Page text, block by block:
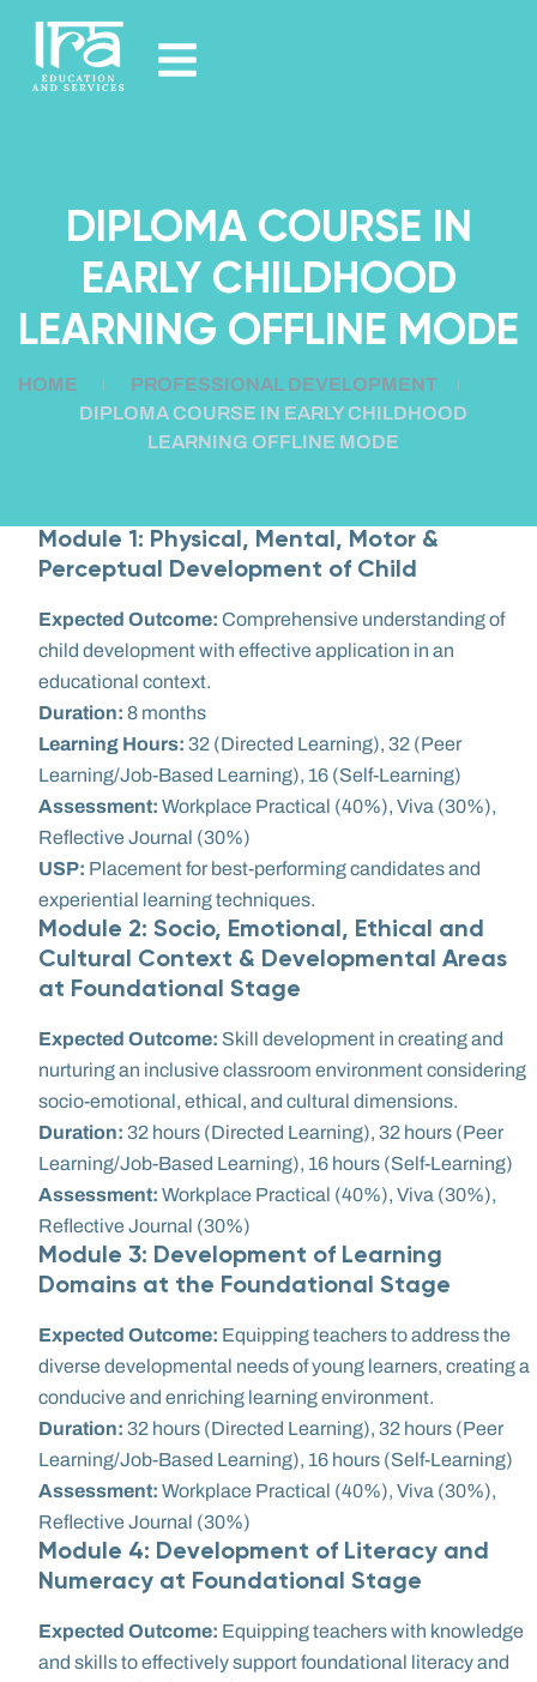
DIPLOMA COURSE IN
EARLY CHILDHOOD
LEARNING OFFLINE MODE
HOME
PROFESSIONAL DEVELOPMENT
DIPLOMA COURSE IN EARLY CHILDHOOD
LEARNING OFFLINE MODE
Module 1: Physical, Mental, Motor &
Perceptual Development of Child
Expected Outcome: Comprehensive understanding of
child development with effective application in an
educational context.
Duration: 8 months
Learning Hours: 32 (Directed Learning), 32 (Peer
Learning/Job-Based Learning), 16 (Self-Learning)
Assessment: Workplace Practical (40%), Viva (30%),
Reflective Journal (30%)
USP: Placement for best-performing candidates and
experiential learning techniques.
Module 2: Socio, Emotional, Ethical and
Cultural Context & Developmental Areas
at Foundational Stage
Expected Outcome: Skill development in creating and
nurturing an inclusive classroom environment considering
socio-emotional, ethical, and cultural dimensions.
Duration: 32 hours (Directed Learning), 32 hours (Peer
Learning/Job-Based Learning), 16 hours (Self-Learning)
Assessment: Workplace Practical (40%), Viva (30%),
Reflective Journal (30%)
Module 3: Development of Learning
Domains at the Foundational Stage
Expected Outcome: Equipping teachers to address the
diverse developmental needs of young learners, creating a
conducive and enriching learning environment.
Duration: 32 hours (Directed Learning), 32 hours (Peer
Learning/Job-Based Learning), 16 hours (Self-Learning)
Assessment: Workplace Practical (40%), Viva (30%),
Reflective Journal (30%)
Module 4: Development of Literacy and
Numeracy at Foundational Stage
Expected Outcome: Equipping teachers with knowledge
and skills to effectively support foundational literacy and